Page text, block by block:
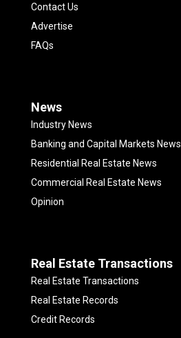
Contact Us
Advertise
FAQs
News
Industry News
Banking and Capital Markets News
Residential Real Estate News
Commercial Real Estate News
Opinion
Real Estate Transactions
Real Estate Transactions
Real Estate Records
Credit Records